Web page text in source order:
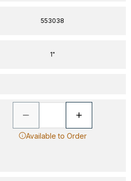
553038
1"
Available to Order